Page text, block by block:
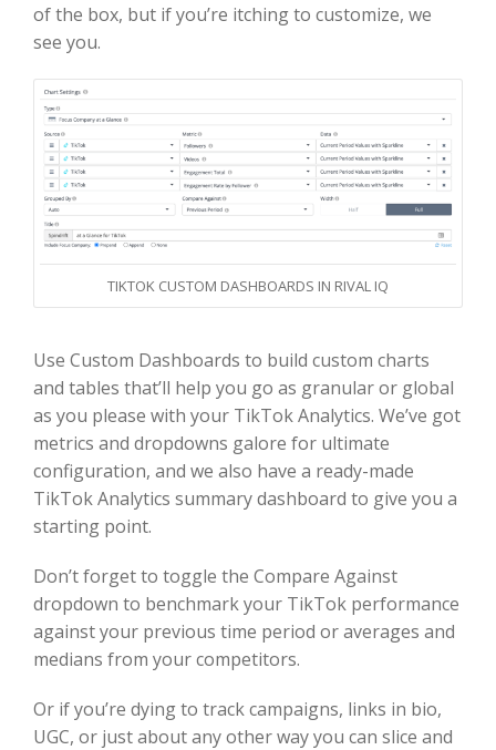
of the box, but if you’re itching to customize, we
see you.
TIKTOK CUSTOM DASHBOARDS IN RIVAL IQ
Use Custom Dashboards to build custom charts
and tables that’ll help you go as granular or global
as you please with your TikTok Analytics. We’ve got
metrics and dropdowns galore for ultimate
configuration, and we also have a ready-made
TikTok Analytics summary dashboard to give you a
starting point.
Don’t forget to toggle the Compare Against
dropdown to benchmark your TikTok performance
against your previous time period or averages and
medians from your competitors.
Or if you’re dying to track campaigns, links in bio,
UGC, or just about any other way you can slice and